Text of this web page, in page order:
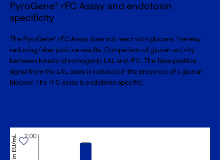
PyroGene® rFC Assay and endotoxin
specificity
The PyroGene® rFC Assay does not react with glucans, thereby
reducing false-positive results. Comparison of glucan activity
between kinetic chromogenic LAL and rFC. The false positive
signal from the LAL assay is reduced in the presence of a glucan
blocker. The rFC assay is endotoxin specific.